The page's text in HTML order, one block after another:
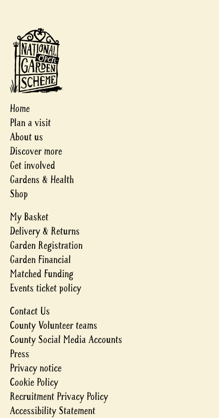
Home
Plan a visit
About us
Discover more
Get involved
Gardens & Health
Shop
My Basket
Delivery & Returns
Garden Registration
Garden Financial
Matched Funding
Events ticket policy
Contact Us
County Volunteer teams
County Social Media Accounts
Press
Privacy notice
Cookie Policy
Recruitment Privacy Policy
Accessibility Statement